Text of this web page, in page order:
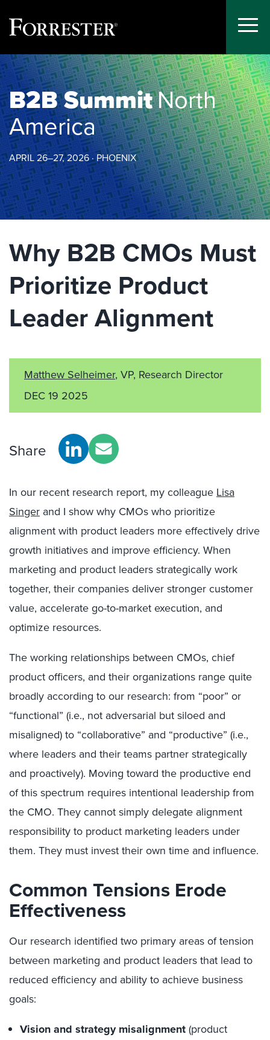
Skip
to
content
Toggle
B2B SummitNorth
America
APRIL 26–27, 2026 · PHOENIX
Why B2B CMOs Must
Prioritize Product
Leader Alignment
Matthew Selheimer, VP, Research Director
DEC 19 2025
Share
In our recent research report, my colleague Lisa
Singer and I show why CMOs who prioritize
alignment with product leaders more effectively drive
growth initiatives and improve efficiency. When
marketing and product leaders strategically work
together, their companies deliver stronger customer
value, accelerate go-to-market execution, and
optimize resources.
The working relationships between CMOs, chief
product officers, and their organizations range quite
broadly according to our research: from “poor” or
“functional” (i.e., not adversarial but siloed and
misaligned) to “collaborative” and “productive” (i.e.,
where leaders and their teams partner strategically
and proactively). Moving toward the productive end
of this spectrum requires intentional leadership from
the CMO. They cannot simply delegate alignment
responsibility to product marketing leaders under
them. They must invest their own time and influence.
Common Tensions Erode
Effectiveness
Our research identified two primary areas of tension
between marketing and product leaders that lead to
reduced efficiency and ability to achieve business
goals:
Vision and strategy misalignment(product